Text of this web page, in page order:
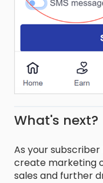
What's next?
As your
create marketing
sales and further